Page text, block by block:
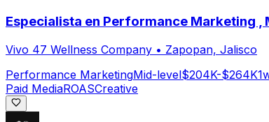
Especialista en Performance Marketing ,
Vivo 47 Wellness Company • Zapopan, Jalisco
Performance MarketingMid-level$204K-$264K
Paid MediaROASCreative